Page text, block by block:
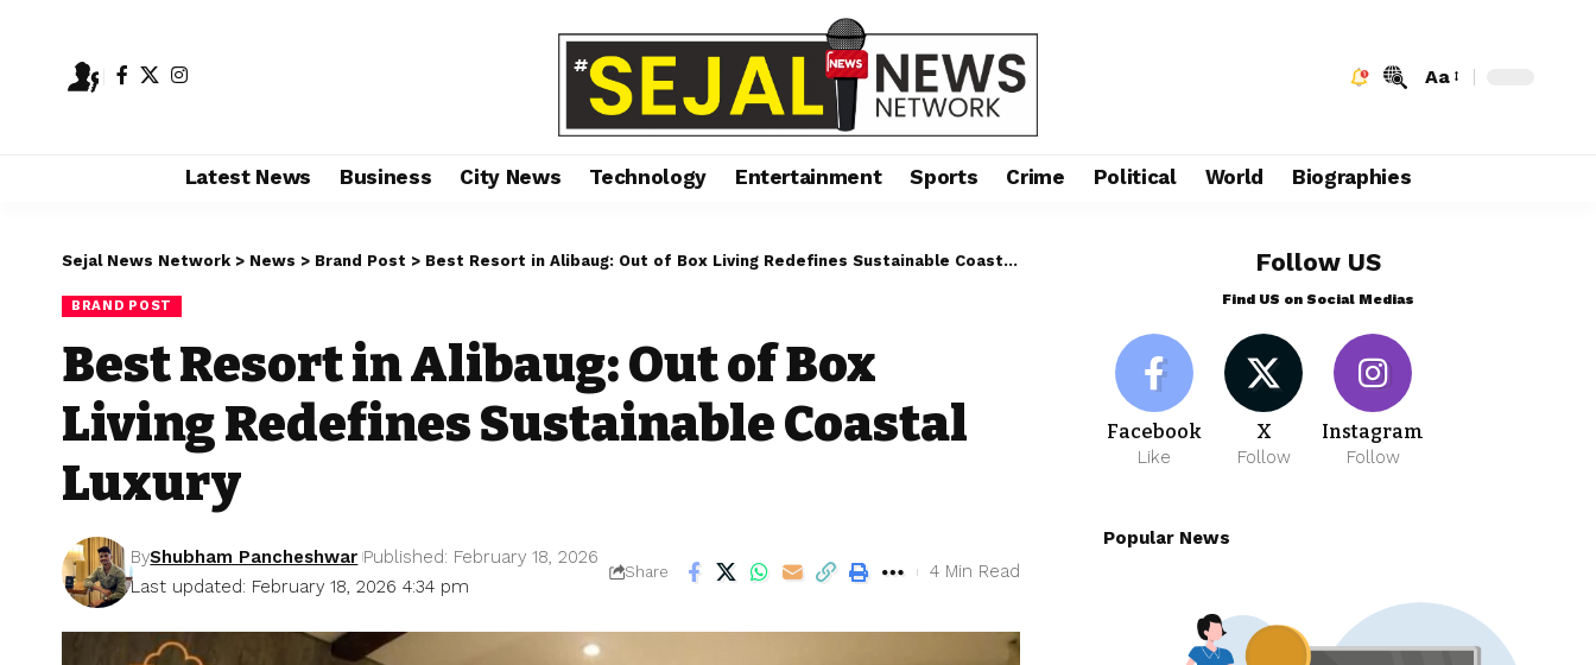
Aa
Latest News Business City News Technology Entertainment Sports Crime Political World Biographies
Sejal News Network > News > Brand Post > Best Resort in Alibaug: Out of Box Living Redefines Sustainable Coastal Luxury
BRAND POST
Best Resort in Alibaug: Out of Box
Living Redefines Sustainable Coastal
Luxury
Last updated: February 18, 2026 4:34 pm
ByShubham Pancheshwar Published: February 18, 2026
Share 4 Min Read
Follow US
Find US on Social Medias
Facebook
Like
X
Follow
Instagram
Follow
Popular News